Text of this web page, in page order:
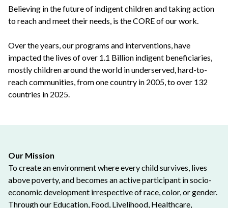
Believing in the future of indigent children and taking action
to reach and meet their needs, is the CORE of our work.
Over the years, our programs and interventions, have
impacted the lives of over 1.1 Billion indigent beneficiaries,
mostly children around the world in underserved, hard-to-
reach communities, from one country in 2005, to over 132
countries in 2025.
Our Mission
To create an environment where every child survives, lives
above poverty, and becomes an active participant in socio-
economic development irrespective of race, color, or gender.
Through our Education, Food, Livelihood, Healthcare,